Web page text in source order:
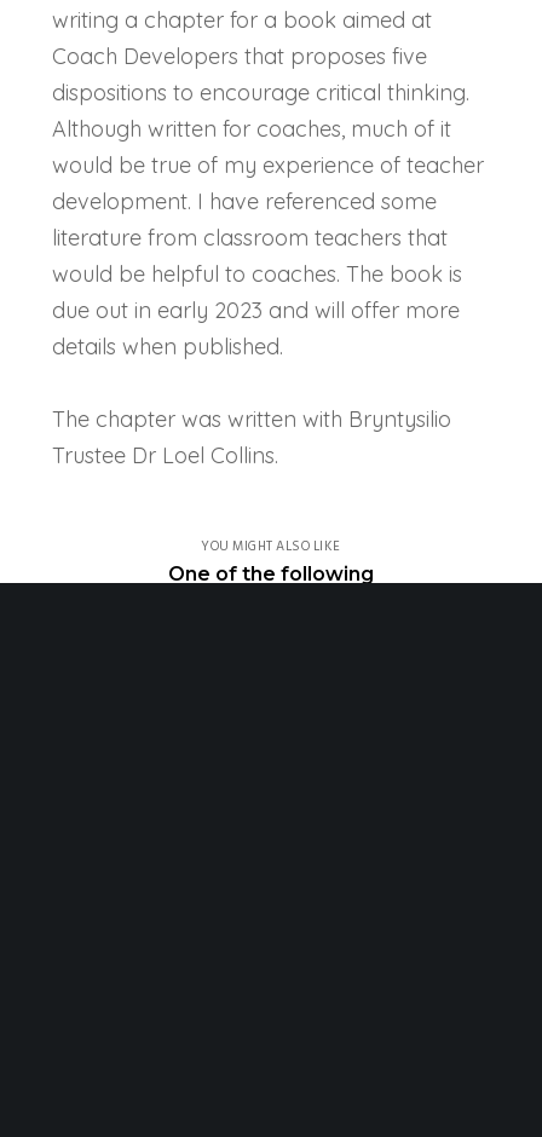
writing a chapter for a book aimed at
Coach Developers that proposes five
dispositions to encourage critical thinking.
Although written for coaches, much of it
would be true of my experience of teacher
development. I have referenced some
literature from classroom teachers that
would be helpful to coaches. The book is
due out in early 2023 and will offer more
details when published.
The chapter was written with Bryntysilio
Trustee Dr Loel Collins.
YOU MIGHT ALSO LIKE
One of the following